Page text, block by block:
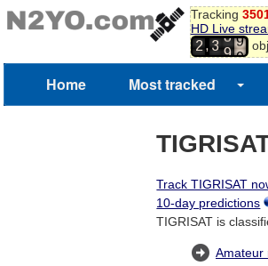
Tracking
HD Live
2,3 8
9
7
8
9
0
1
Home Most tracked
Track TIGRISAT
10-day predictions
TIGRISAT is
Amateur